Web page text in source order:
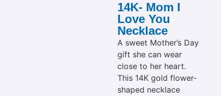
14K- Mom I
Love You
Necklace
A sweet Mother’s Day
gift she can wear
close to her heart.
This 14K gold flower-
shaped necklace